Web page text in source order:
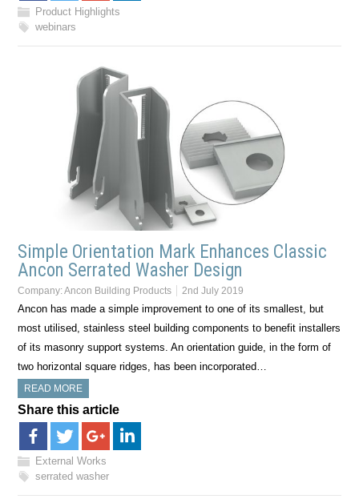
Product Highlights
webinars
Simple Orientation Mark Enhances Classic
Ancon Serrated Washer Design
Company:Ancon Building Products 2nd July 2019
Ancon has made a simple improvement to one of its smallest, but
most utilised, stainless steel building components to benefit installers
of its masonry support systems. An orientation guide, in the form of
two horizontal square ridges, has been incorporated…
READ MORE
Share this article
External Works
serrated washer